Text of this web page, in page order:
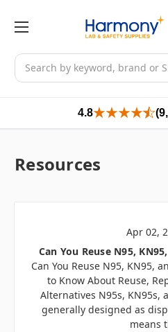
Search
4.8
Resources
Apr 02,
Can You Reuse N95,
Can You Reuse N95, KN95,
to Know About Reuse,
Alternatives N95s, KN95s,
generally designed as
means